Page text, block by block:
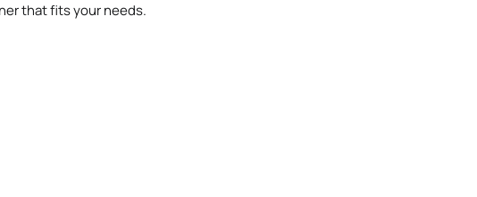
that fits your needs.